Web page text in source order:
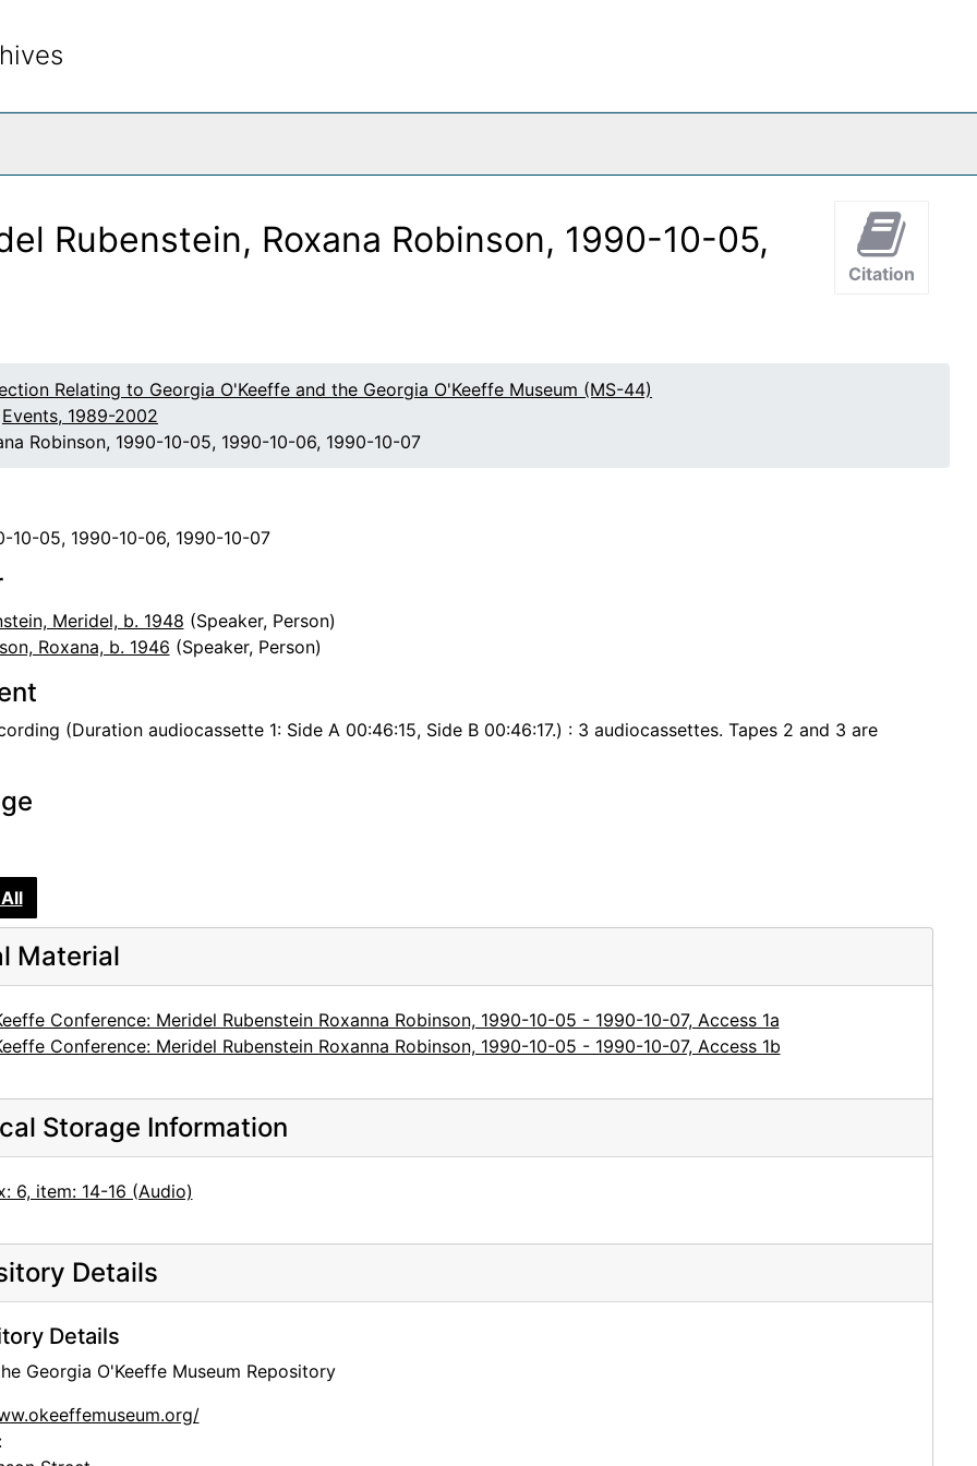
Rubenstein, Roxana Robinson, 1990-10-05,
Citation
Relating to Georgia O'Keeffe and the Georgia O'Keeffe Museum (MS-44)
Events, 1989-2002
Robinson, 1990-10-05, 1990-10-06, 1990-10-07
10-05, 1990-10-06, 1990-10-07
Meridel, b. 1948 (Speaker, Person)
Roxana, b. 1946 (Speaker, Person)
(Duration audiocassette 1: Side A 00:46:15, Side B 00:46:17.) : 3 audiocassettes. Tapes 2 and 3 are
Material
Conference: Meridel Rubenstein Roxanna Robinson, 1990-10-05 - 1990-10-07, Access 1a
Conference: Meridel Rubenstein Roxanna Robinson, 1990-10-05 - 1990-10-07, Access 1b
Storage Information
6, item: 14-16 (Audio)
Details
Details
Georgia O'Keeffe Museum Repository